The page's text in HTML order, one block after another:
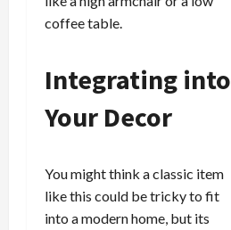
coffee table.
Integrating into
Your Decor
You might think a classic item
like this could be tricky to fit
into a modern home, but its